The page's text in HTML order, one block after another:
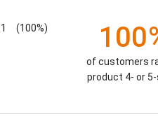
1 (100%)
of customers
product 4- or